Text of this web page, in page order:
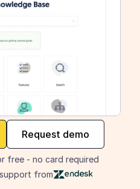
Request demo
free - no card required
support from
maker